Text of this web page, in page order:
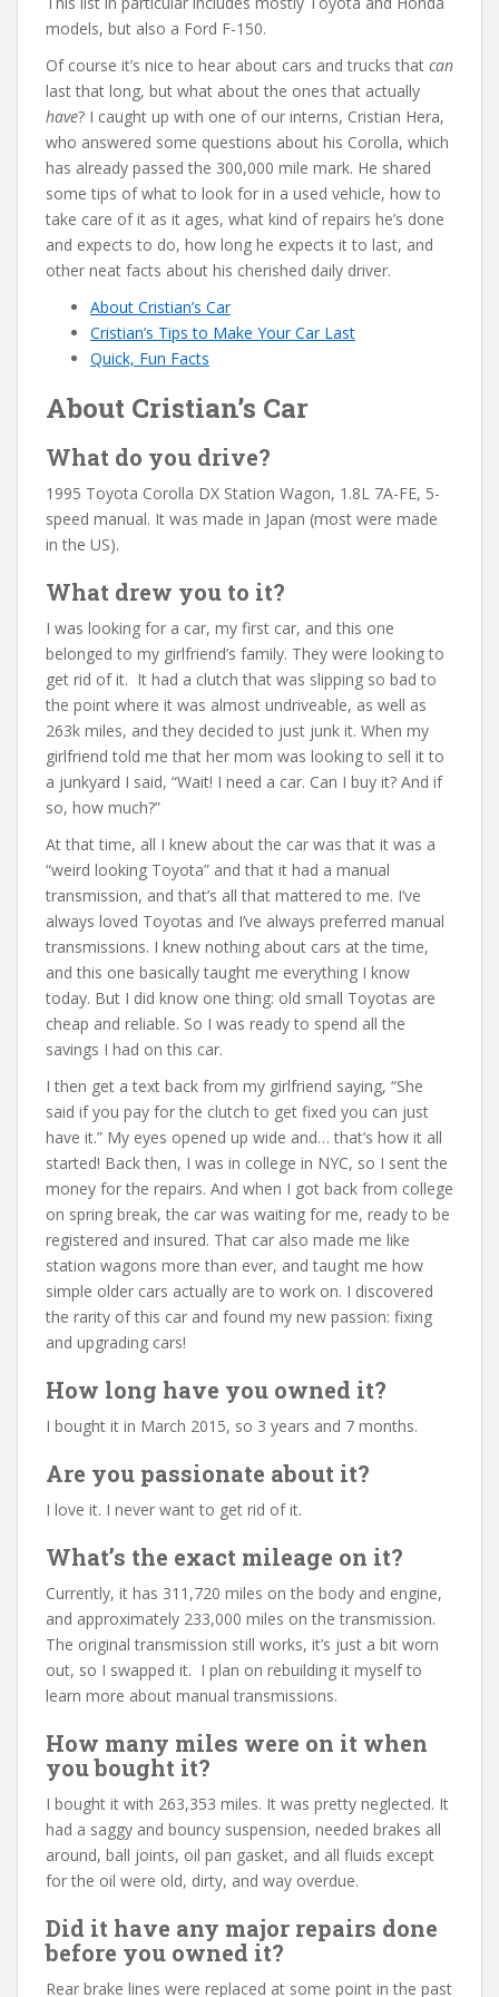
models, but also a Ford F-150.
Of course it’s nice to hear about cars and trucks that can
last that long, but what about the ones that actually
have? I caught up with one of our interns, Cristian Hera,
who answered some questions about his Corolla, which
has already passed the 300,000 mile mark. He shared
some tips of what to look for in a used vehicle, how to
take care of it as it ages, what kind of repairs he’s done
and expects to do, how long he expects it to last, and
other neat facts about his cherished daily driver.
About Cristian’s Car
Cristian’s Tips to Make Your Car Last
Quick, Fun Facts
About Cristian’s Car
What do you drive?
1995 Toyota Corolla DX Station Wagon, 1.8L 7A-FE, 5-
speed manual. It was made in Japan (most were made
in the US).
What drew you to it?
I was looking for a car, my first car, and this one
belonged to my girlfriend’s family. They were looking to
get rid of it. It had a clutch that was slipping so bad to
the point where it was almost undriveable, as well as
263k miles, and they decided to just junk it. When my
girlfriend told me that her mom was looking to sell it to
a junkyard I said, “Wait! I need a car. Can I buy it? And if
so, how much?”
At that time, all I knew about the car was that it was a
“weird looking Toyota” and that it had a manual
transmission, and that’s all that mattered to me. I’ve
always loved Toyotas and I’ve always preferred manual
transmissions. I knew nothing about cars at the time,
and this one basically taught me everything I know
today. But I did know one thing: old small Toyotas are
cheap and reliable. So I was ready to spend all the
savings I had on this car.
I then get a text back from my girlfriend saying, “She
said if you pay for the clutch to get fixed you can just
have it.” My eyes opened up wide and… that’s how it all
started! Back then, I was in college in NYC, so I sent the
money for the repairs. And when I got back from college
on spring break, the car was waiting for me, ready to be
registered and insured. That car also made me like
station wagons more than ever, and taught me how
simple older cars actually are to work on. I discovered
the rarity of this car and found my new passion: fixing
and upgrading cars!
How long have you owned it?
I bought it in March 2015, so 3 years and 7 months.
Are you passionate about it?
I love it. I never want to get rid of it.
What’s the exact mileage on it?
Currently, it has 311,720 miles on the body and engine,
and approximately 233,000 miles on the transmission.
The original transmission still works, it’s just a bit worn
out, so I swapped it. I plan on rebuilding it myself to
learn more about manual transmissions.
How many miles were on it when
you bought it?
I bought it with 263,353 miles. It was pretty neglected. It
had a saggy and bouncy suspension, needed brakes all
around, ball joints, oil pan gasket, and all fluids except
for the oil were old, dirty, and way overdue.
Did it have any major repairs done
before you owned it?
Rear brake lines were replaced at some point in the past